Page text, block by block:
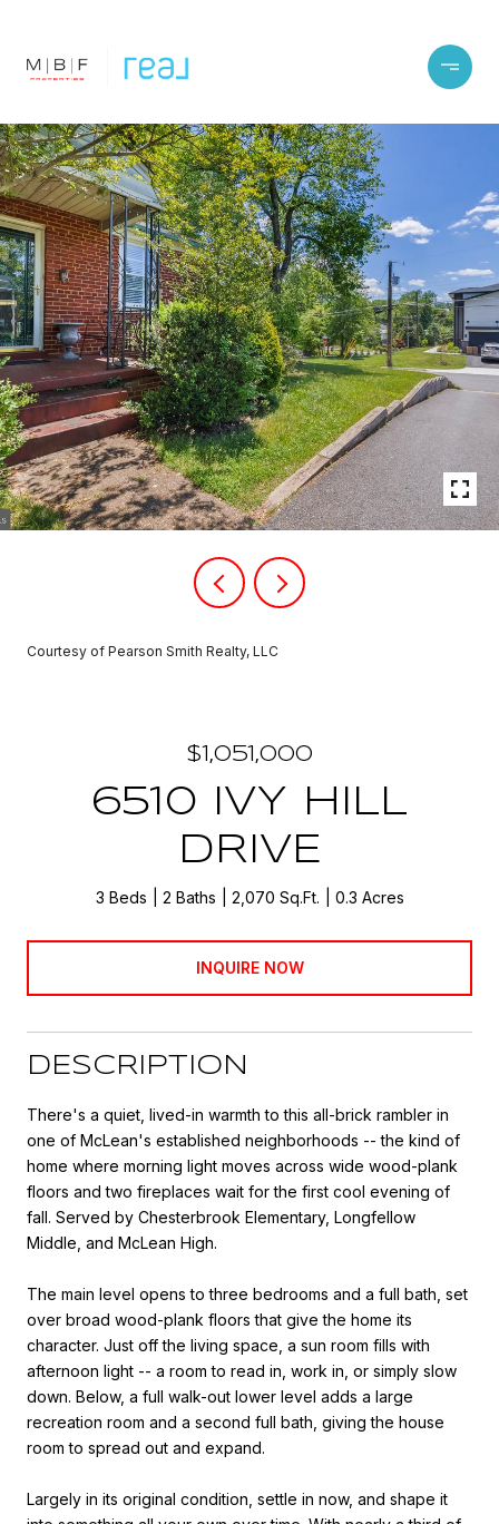
Courtesy of Pearson Smith Realty, LLC
$1,051,000
6510 IVY HILL
DRIVE
3 Beds 2 Baths 2,070 Sq.Ft. 0.3 Acres
INQUIRE NOW
DESCRIPTION
There's a quiet, lived-in warmth to this all-brick rambler in
one of McLean's established neighborhoods -- the kind of
home where morning light moves across wide wood-plank
floors and two fireplaces wait for the first cool evening of
fall. Served by Chesterbrook Elementary, Longfellow
Middle, and McLean High.
The main level opens to three bedrooms and a full bath, set
over broad wood-plank floors that give the home its
character. Just off the living space, a sun room fills with
afternoon light -- a room to read in, work in, or simply slow
down. Below, a full walk-out lower level adds a large
recreation room and a second full bath, giving the house
room to spread out and expand.
Largely in its original condition, settle in now, and shape it